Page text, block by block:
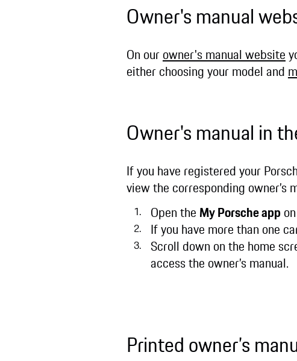
Owner's manual
On ourowner's manual website
either choosing your model and
Owner's manual in
If you have registered your
view the corresponding owner’s
Open the My Porsche appon
If you have more than one
Scroll down on the home
access the owner’s manual.
Printed owner’s